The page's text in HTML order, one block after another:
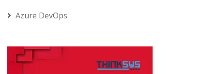
Azure DevOps